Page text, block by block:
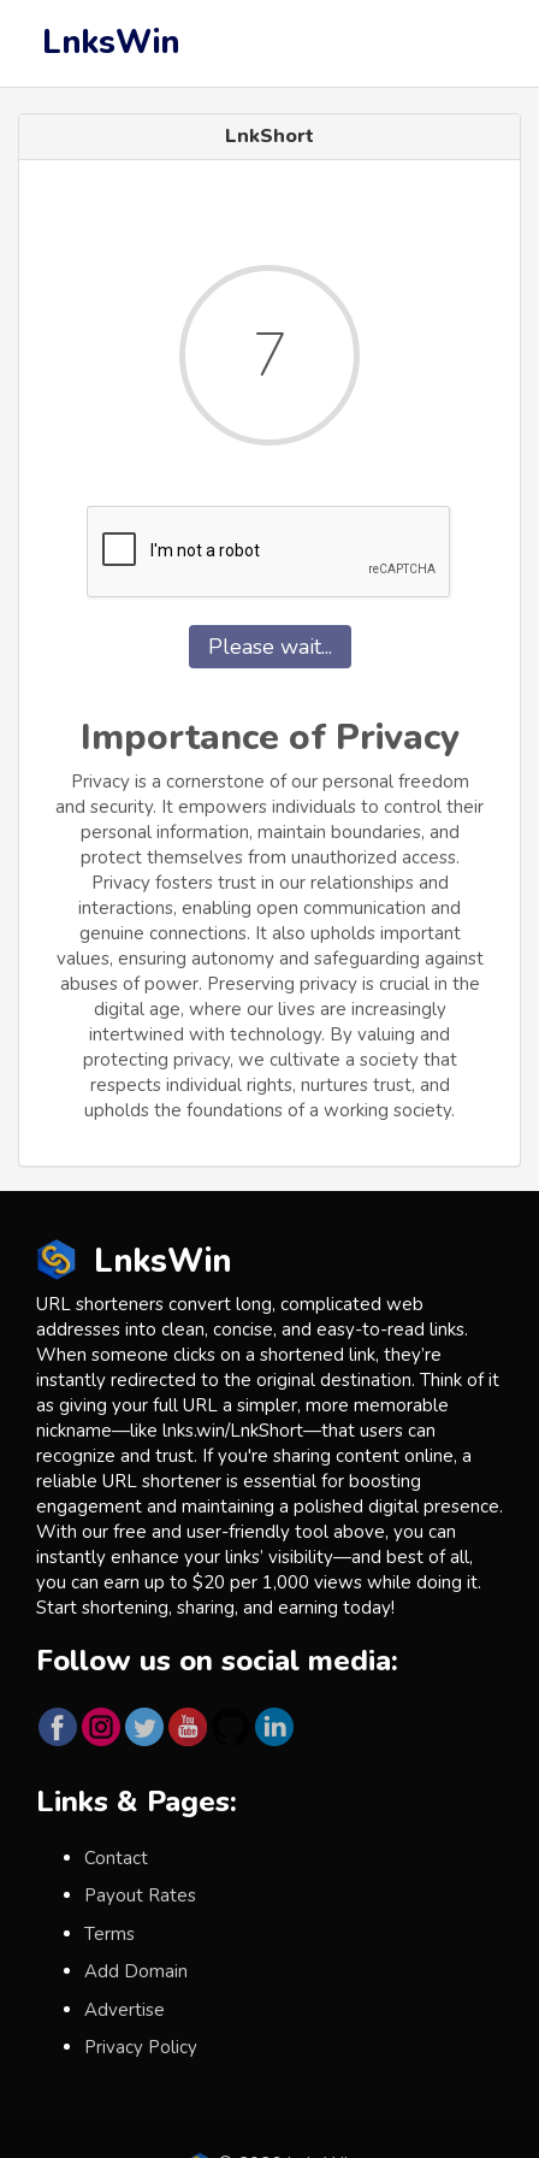
LnksWin
LnkShort
6
Please wait...
Importance of Privacy
Privacy is a cornerstone of our personal freedom
and security. It empowers individuals to control their
personal information, maintain boundaries, and
protect themselves from unauthorized access.
Privacy fosters trust in our relationships and
interactions, enabling open communication and
genuine connections. It also upholds important
values, ensuring autonomy and safeguarding against
abuses of power. Preserving privacy is crucial in the
digital age, where our lives are increasingly
intertwined with technology. By valuing and
protecting privacy, we cultivate a society that
respects individual rights, nurtures trust, and
upholds the foundations of a working society.
LnksWin
URL shorteners convert long, complicated web
addresses into clean, concise, and easy-to-read links.
When someone clicks on a shortened link, they’re
instantly redirected to the original destination. Think of it
as giving your full URL a simpler, more memorable
nickname—like lnks.win/LnkShort—that users can
recognize and trust. If you're sharing content online, a
reliable URL shortener is essential for boosting
engagement and maintaining a polished digital presence.
With our free and user-friendly tool above, you can
instantly enhance your links’ visibility—and best of all,
you can earn up to $20 per 1,000 views while doing it.
Start shortening, sharing, and earning today!
Follow us on social media:
Links & Pages:
Contact
Payout Rates
Terms
Add Domain
Advertise
Privacy Policy